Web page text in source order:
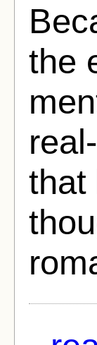
the
that